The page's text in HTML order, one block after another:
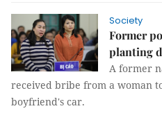
Society
Former
planting
A former
received bribe from a woman
boyfriend's car.